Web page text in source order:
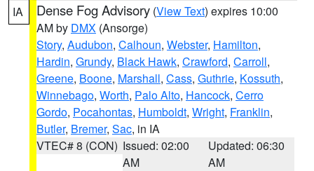
IA Dense Fog Advisory (View Text) expires 10:00
AM by DMX (Ansorge)
Story, Audubon, Calhoun, Webster, Hamilton,
Hardin, Grundy, Black Hawk, Crawford, Carroll,
Greene, Boone, Marshall, Cass, Guthrie, Kossuth,
Winnebago, Worth, Palo Alto, Hancock, Cerro
Gordo, Pocahontas, Humboldt, Wright, Franklin,
Butler, Bremer, Sac, in IA
VTEC# 8 (CON) Issued: 02:00
AM
Updated: 06:30
AM